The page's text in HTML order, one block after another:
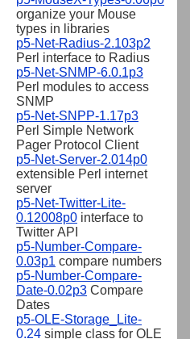
organize your Mouse
types in libraries
p5-Net-Radius-2.103p2
Perl interface to Radius
p5-Net-SNMP-6.0.1p3
Perl modules to access
SNMP
p5-Net-SNPP-1.17p3
Perl Simple Network
Pager Protocol Client
p5-Net-Server-2.014p0
extensible Perl internet
server
p5-Net-Twitter-Lite-
0.12008p0 interface to
Twitter API
p5-Number-Compare-
0.03p1 compare numbers
p5-Number-Compare-
Date-0.02p3 Compare
Dates
p5-OLE-Storage_Lite-
0.24 simple class for OLE